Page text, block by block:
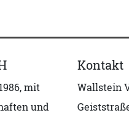
mit
und
Kontakt
Wallstein